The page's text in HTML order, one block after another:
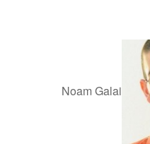
Noam Galai